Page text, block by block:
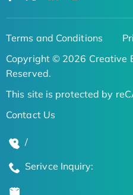
Terms and Conditions
Copyright © 2026 Creative
Reserved.
This site is protected by
Contact Us
/
Serivce Inquiry: